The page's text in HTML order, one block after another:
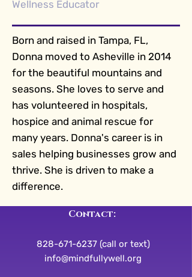
Wellness Educator
Born and raised in Tampa, FL,
Donna moved to Asheville in 2014
for the beautiful mountains and
seasons. She loves to serve and
has volunteered in hospitals,
hospice and animal rescue for
many years. Donna's career is in
sales helping businesses grow and
thrive. She is driven to make a
difference.
Contact:
828-671-6237 (call or text)
info@mindfullywell.org